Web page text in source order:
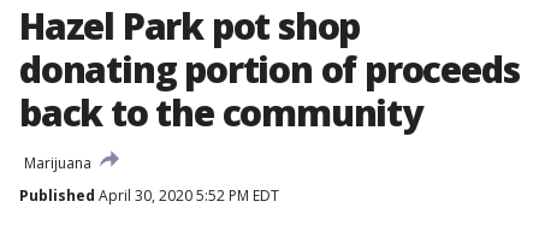
Hazel Park pot shop
donating portion of proceeds
back to the community
Marijuana
Published April 30, 2020 5:52 PM EDT